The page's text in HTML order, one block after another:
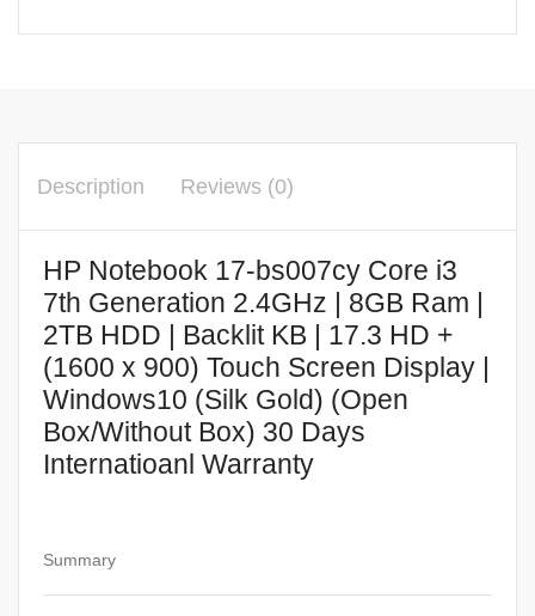
Description Reviews (0)
HP Notebook 17-bs007cy Core i3
7th Generation 2.4GHz | 8GB Ram |
2TB HDD | Backlit KB | 17.3 HD +
(1600 x 900) Touch Screen Display |
Windows10 (Silk Gold) (Open
Box/Without Box) 30 Days
Internatioanl Warranty
Summary